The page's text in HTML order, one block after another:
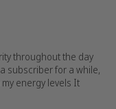
throughout the day
subscriber for a while,
energy levels It